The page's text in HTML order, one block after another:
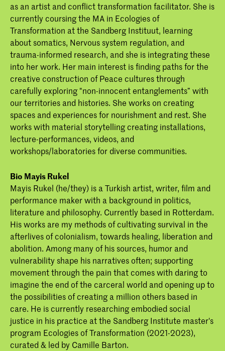
as an artist and conflict transformation facilitator. She is
currently coursing the MA in Ecologies of
Transformation at the Sandberg Instituut, learning
about somatics, Nervous system regulation, and
trauma-informed research, and she is integrating these
into her work. Her main interest is finding paths for the
creative construction of Peace cultures through
carefully exploring "non-innocent entanglements” with
our territories and histories. She works on creating
spaces and experiences for nourishment and rest. She
works with material storytelling creating installations,
lecture-performances, videos, and
workshops/laboratories for diverse communities.
Bio Mayis Rukel
Mayis Rukel (he/they) is a Turkish artist, writer, film and
performance maker with a background in politics,
literature and philosophy. Currently based in Rotterdam.
His works are my methods of cultivating survival in the
afterlives of colonialism, towards healing, liberation and
abolition. Among many of his sources, humor and
vulnerability shape his narratives often; supporting
movement through the pain that comes with daring to
imagine the end of the carceral world and opening up to
the possibilities of creating a million others based in
care. ​He is currently researching embodied social
justice in his practice at the Sandberg Institute master's
program Ecologies of Transformation (2021-2023),
curated & led by Camille Barton.